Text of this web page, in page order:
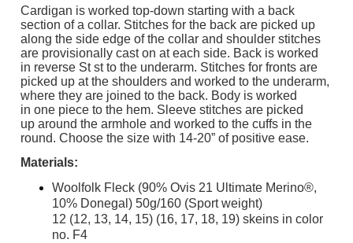
Cardigan is worked top-down starting with a back
section of a collar. Stitches for the back are picked up
along the side edge of the collar and shoulder stitches
are provisionally cast on at each side. Back is worked
in reverse St st to the underarm. Stitches for fronts are
picked up at the shoulders and worked to the underarm,
where they are joined to the back. Body is worked
in one piece to the hem. Sleeve stitches are picked
up around the armhole and worked to the cuffs in the
round. Choose the size with 14-20” of positive ease.
Materials:
Woolfolk Fleck (90% Ovis 21 Ultimate Merino®,
10% Donegal) 50g/160 (Sport weight)
12 (12, 13, 14, 15) (16, 17, 18, 19) skeins in color
no. F4